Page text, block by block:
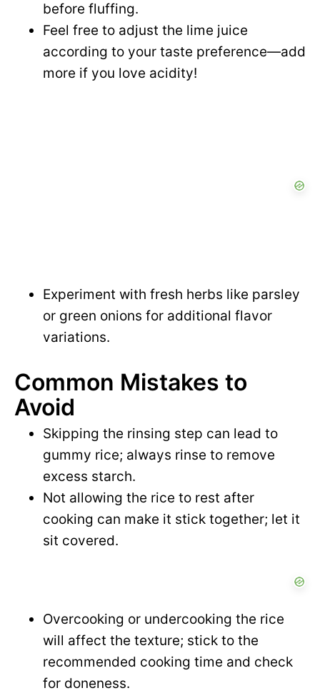
before fluffing.
Feel free to adjust the lime juice
according to your taste preference—add
more if you love acidity!
Experiment with fresh herbs like parsley
or green onions for additional flavor
variations.
Common Mistakes to
Avoid
Skipping the rinsing step can lead to
gummy rice; always rinse to remove
excess starch.
Not allowing the rice to rest after
cooking can make it stick together; let it
sit covered.
Overcooking or undercooking the rice
will affect the texture; stick to the
recommended cooking time and check
for doneness.